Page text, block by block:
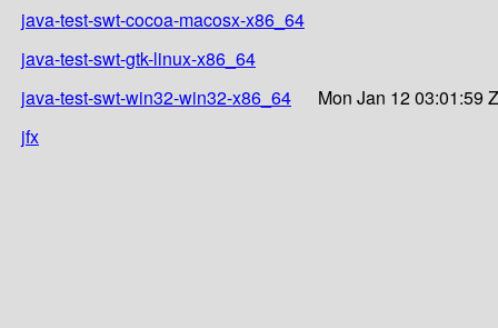
java-test-swt-cocoa-macosx-x86_64
java-test-swt-gtk-linux-x86_64
java-test-swt-win32-win32-x86_64
Mon Jan 12 03:01:59
jfx